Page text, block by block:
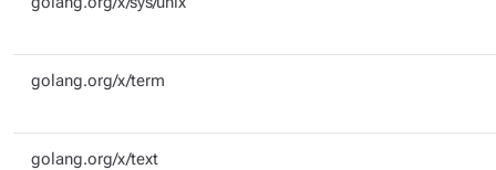
golang.org/x/term
golang.org/x/text